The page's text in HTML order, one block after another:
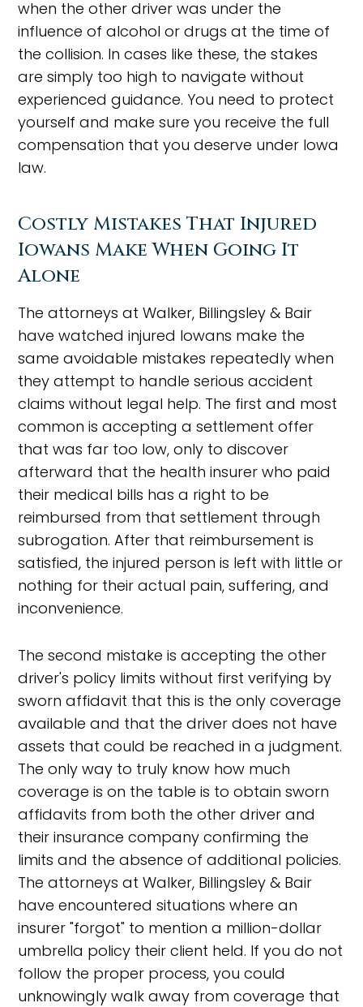
when the other driver was under the
influence of alcohol or drugs at the time of
the collision. In cases like these, the stakes
are simply too high to navigate without
experienced guidance. You need to protect
yourself and make sure you receive the full
compensation that you deserve under Iowa
law.
Costly Mistakes That Injured
Iowans Make When Going It
Alone
The attorneys at Walker, Billingsley & Bair
have watched injured Iowans make the
same avoidable mistakes repeatedly when
they attempt to handle serious accident
claims without legal help. The first and most
common is accepting a settlement offer
that was far too low, only to discover
afterward that the health insurer who paid
their medical bills has a right to be
reimbursed from that settlement through
subrogation. After that reimbursement is
satisfied, the injured person is left with little or
nothing for their actual pain, suffering, and
inconvenience.
The second mistake is accepting the other
driver's policy limits without first verifying by
sworn affidavit that this is the only coverage
available and that the driver does not have
assets that could be reached in a judgment.
The only way to truly know how much
coverage is on the table is to obtain sworn
affidavits from both the other driver and
their insurance company confirming the
limits and the absence of additional policies.
The attorneys at Walker, Billingsley & Bair
have encountered situations where an
insurer "forgot" to mention a million-dollar
umbrella policy their client held. If you do not
follow the proper process, you could
unknowingly walk away from coverage that